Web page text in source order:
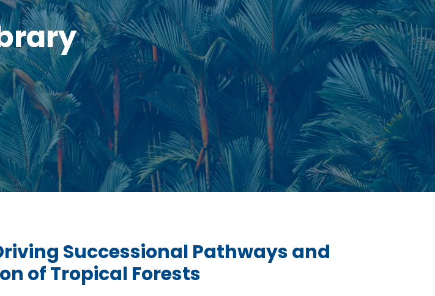
Successional Pathways and
of Tropical Forests